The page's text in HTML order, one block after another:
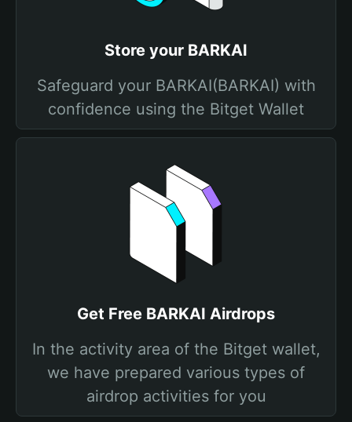
Store your BARKAI
Safeguard your BARKAI(BARKAI) with
confidence using the Bitget Wallet
Get Free BARKAI Airdrops
In the activity area of the Bitget wallet,
we have prepared various types of
airdrop activities for you